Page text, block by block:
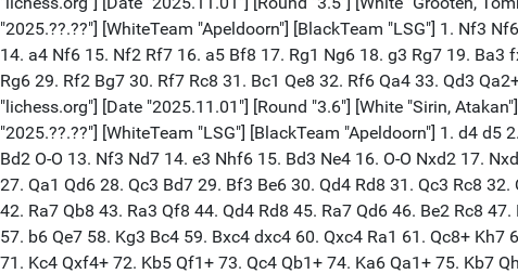
"2025.??.??"] [WhiteTeam "Apeldoorn"] [BlackTeam "LSG"] 1. Nf3
14. a4 Nf6 15. Nf2 Rf7 16. a5 Bf8 17. Rg1 Ng6 18. g3 Rg7 19.
Rg6 29. Rf2 Bg7 30. Rf7 Rc8 31. Bc1 Qe8 32. Rf6 Qa4 33. Qd3
"lichess.org"] [Date "2025.11.01"] [Round "3.6"] [White "Sirin,
"2025.??.??"] [WhiteTeam "LSG"] [BlackTeam "Apeldoorn"] 1. d4
Bd2 O-O 13. Nf3 Nd7 14. e3 Nhf6 15. Bd3 Ne4 16. O-O Nxd2 17.
27. Qa1 Qd6 28. Qc3 Bd7 29. Bf3 Be6 30. Qd4 Rd8 31. Qc3 Rc8
42. Ra7 Qb8 43. Ra3 Qf8 44. Qd4 Rd8 45. Ra7 Qd6 46. Be2 Rc8
57. b6 Qe7 58. Kg3 Bc4 59. Bxc4 dxc4 60. Qxc4 Ra1 61. Qc8+
71. Kc4 Qxf4+ 72. Kb5 Qf1+ 73. Qc4 Qb1+ 74. Ka6 Qa1+ 75. Kb7